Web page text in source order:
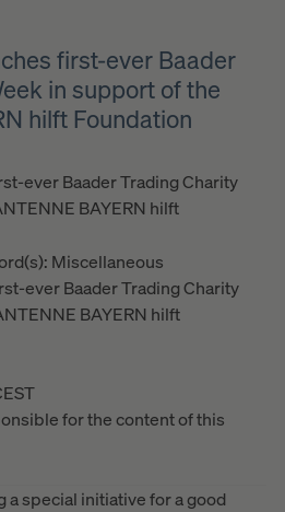
first-ever Baader
in support of the
hilft Foundation
ever Baader Trading Charity
BAYERN hilft
Miscellaneous
ever Baader Trading Charity
BAYERN hilft
for the content of this
a special initiative for a good